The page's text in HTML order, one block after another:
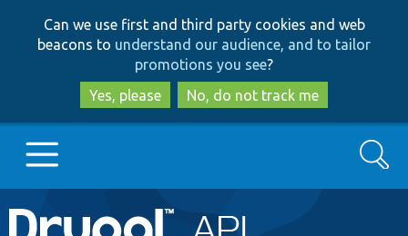
to
main
content
to
search
Can we use first and third party cookies and web
beacons to understand our audience, and to tailor
promotions you see?
Yes, please
No, do not track me
Main
Go to Drupal.org
Search